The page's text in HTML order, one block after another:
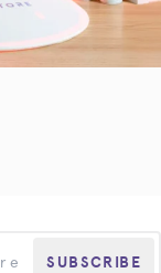
SUBSCRIBE